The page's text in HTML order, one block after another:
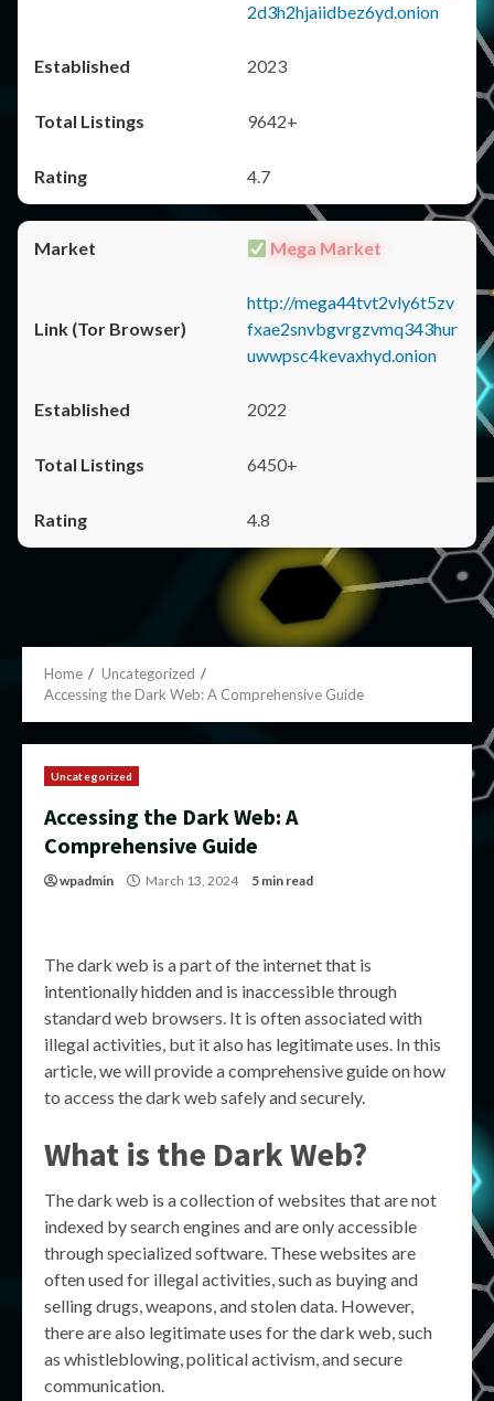
2d3h2hjaiidbez6yd.onion
2023
9642+
4.7
Mega Market
http://mega44tvt2vly6t5zv
fxae2snvbgvrgzvmq343hur
uwwpsc4kevaxhyd.onion
2022
6450+
4.8
Home
Uncategorized
Accessing the Dark Web: A Comprehensive Guide
Uncategorized
Accessing the Dark Web: A
Comprehensive Guide
wpadmin March 13, 2024 5 min read
The dark web is a part of the internet that is
intentionally hidden and is inaccessible through
standard web browsers. It is often associated with
illegal activities, but it also has legitimate uses. In this
article, we will provide a comprehensive guide on how
to access the dark web safely and securely.
What is the Dark Web?
The dark web is a collection of websites that are not
indexed by search engines and are only accessible
through specialized software. These websites are
often used for illegal activities, such as buying and
selling drugs, weapons, and stolen data. However,
there are also legitimate uses for the dark web, such
as whistleblowing, political activism, and secure
communication.